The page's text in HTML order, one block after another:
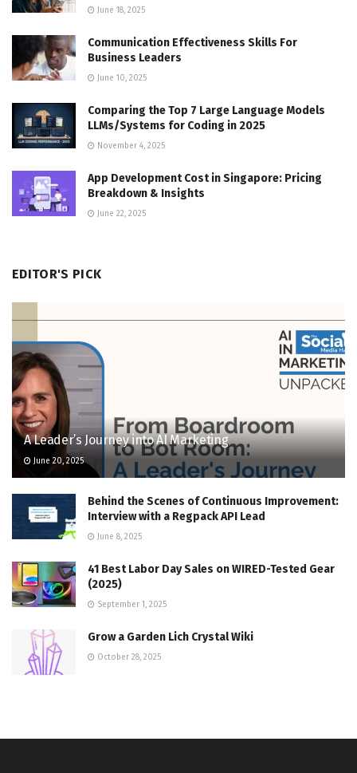
June 18, 2025
Communication Effectiveness Skills For
Business Leaders
June 10, 2025
Comparing the Top 7 Large Language Models
LLMs/Systems for Coding in 2025
November 4, 2025
App Development Cost in Singapore: Pricing
Breakdown & Insights
June 22, 2025
EDITOR'S PICK
A Leader’s Journey into AI Marketing
June 20, 2025
Behind the Scenes of Continuous Improvement:
Interview with a Regpack API Lead
June 8, 2025
41 Best Labor Day Sales on WIRED-Tested Gear
(2025)
September 1, 2025
Grow a Garden Lich Crystal Wiki
October 28, 2025